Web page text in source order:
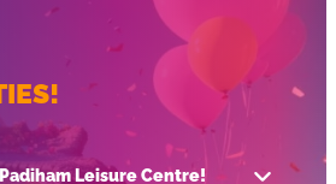
Leisure Centre!